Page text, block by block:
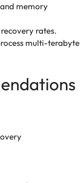
memory
rates.
multi-terabyte